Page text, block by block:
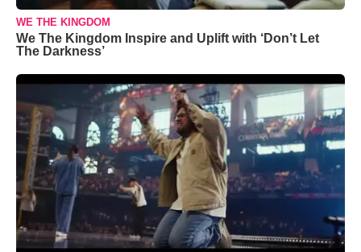
WE THE KINGDOM
We The Kingdom Inspire and Uplift with ‘Don’t Let
The Darkness’